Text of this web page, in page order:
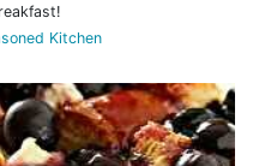
Kitchen